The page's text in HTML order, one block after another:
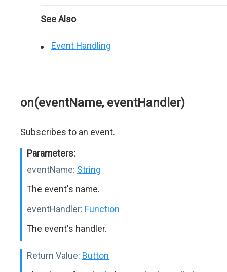
See Also
Event Handling
on(eventName, eventHandler)
Subscribes to an event.
Parameters:
eventName: String
The event's name.
eventHandler: Function
The event's handler.
Return Value: Button